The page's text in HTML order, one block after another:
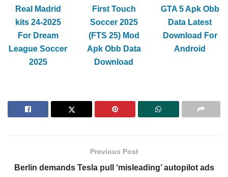
Real Madrid
kits 24-2025
For Dream
League Soccer
2025
First Touch
Soccer 2025
(FTS 25) Mod
Apk Obb Data
Download
GTA 5 Apk Obb
Data Latest
Download For
Android
Previous Post
Berlin demands Tesla pull ‘misleading’ autopilot ads